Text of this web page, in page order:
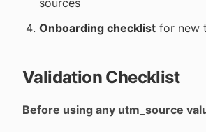
sources
Onboarding checklist for new
Validation Checklist
Before using any utm_source